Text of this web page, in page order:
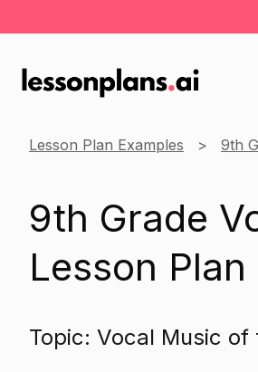
Lesson Plan Examples 9th
9th Grade
Lesson Plan
Topic: Vocal Music of